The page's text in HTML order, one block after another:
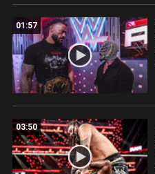
01:57
03:50